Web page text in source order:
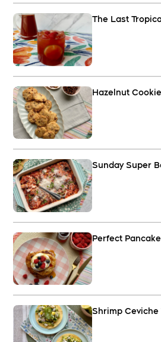
The Last
Hazelnut
Sunday Super
Perfect
Shrimp Ceviche